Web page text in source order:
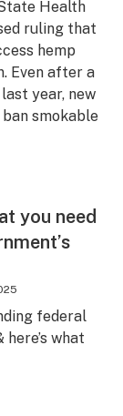
Health
ruling that
hemp
Even after a
year, new
smokable
you need
federal
here’s what